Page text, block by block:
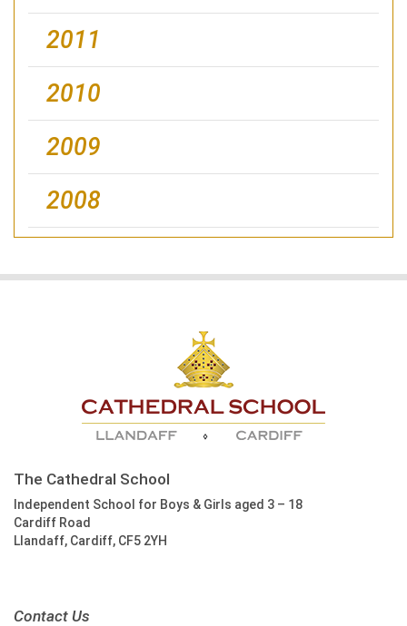
2011
2010
2009
2008
The Cathedral School
Independent School for Boys & Girls aged 3 – 18
Cardiff Road
Llandaff, Cardiff, CF5 2YH
Contact Us